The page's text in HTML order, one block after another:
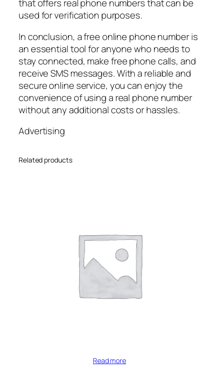
that offers real phone numbers that can be
used for verification purposes.
In conclusion, a free online phone number is
an essential tool for anyone who needs to
stay connected, make free phone calls, and
receive SMS messages. With a reliable and
secure online service, you can enjoy the
convenience of using a real phone number
without any additional costs or hassles.
Advertising
Related products
Read more